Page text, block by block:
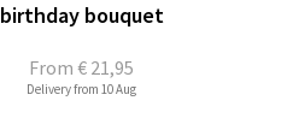
From € 21,95
birthday bouquet
Delivery from 10 Aug